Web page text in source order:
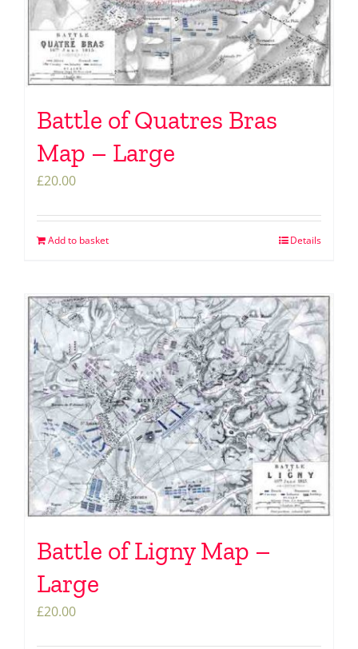
Battle of Quatres Bras
Map – Large
£20.00
Add to basket Details
Battle of Ligny Map –
Large
£20.00